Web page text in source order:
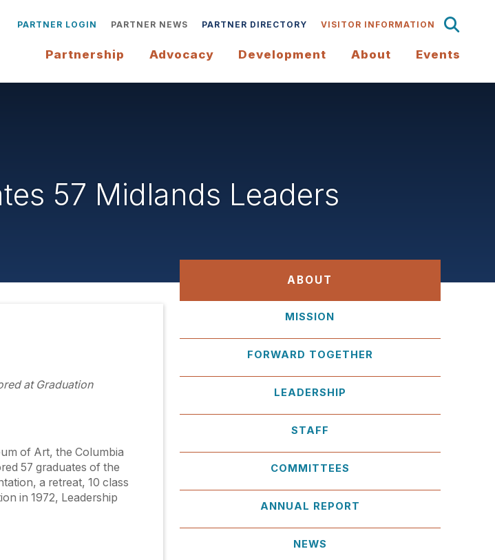
PARTNER LOGIN PARTNER NEWS PARTNER DIRECTORY VISITOR INFORMATION
Partnership Advocacy Development About Events
57 Midlands Leaders
at Graduation
of Art, the Columbia
57 graduates of the
a retreat, 10 class
in 1972, Leadership
ABOUT
MISSION
FORWARD TOGETHER
LEADERSHIP
STAFF
COMMITTEES
ANNUAL REPORT
NEWS